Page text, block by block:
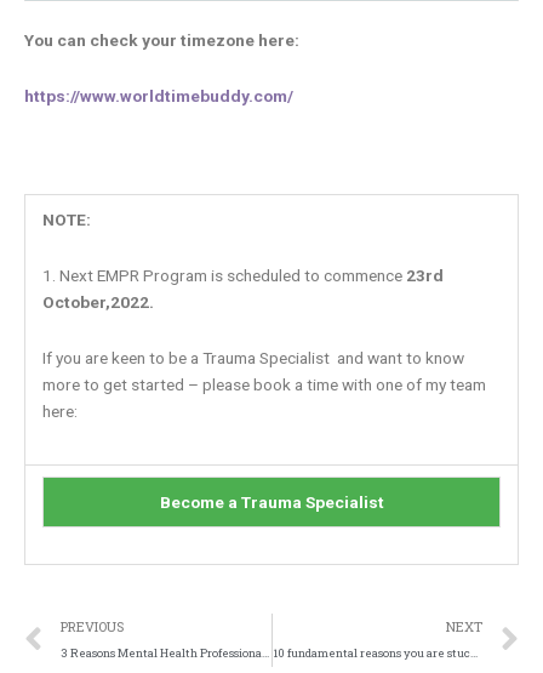
You can check your timezone here:
https://www.worldtimebuddy.com/
NOTE:
1. Next EMPR Program is scheduled to commence 23rd
October,2022.
If you are keen to be a Trauma Specialist and want to know
more to get started – please book a time with one of my team
here:
Become a Trauma Specialist
Prev
PREVIOUS
3 Reasons Mental Health Professionals DON’T Get Fast Results…
NEXT
10 fundamental reasons you are stuck in your Trauma